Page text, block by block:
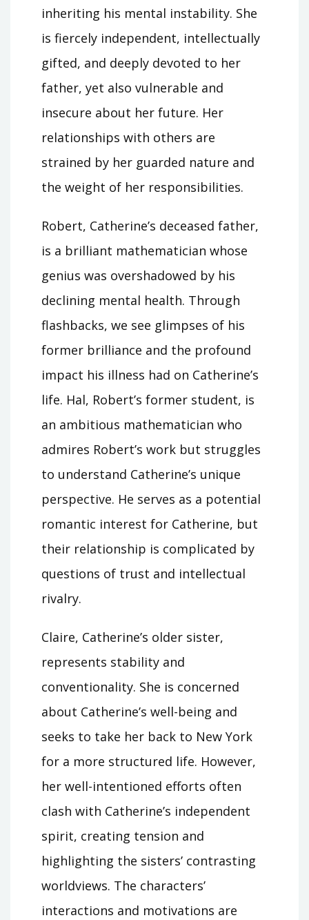
inheriting his mental instability. She
is fiercely independent, intellectually
gifted, and deeply devoted to her
father, yet also vulnerable and
insecure about her future. Her
relationships with others are
strained by her guarded nature and
the weight of her responsibilities.
Robert, Catherine’s deceased father,
is a brilliant mathematician whose
genius was overshadowed by his
declining mental health. Through
flashbacks, we see glimpses of his
former brilliance and the profound
impact his illness had on Catherine’s
life. Hal, Robert’s former student, is
an ambitious mathematician who
admires Robert’s work but struggles
to understand Catherine’s unique
perspective. He serves as a potential
romantic interest for Catherine, but
their relationship is complicated by
questions of trust and intellectual
rivalry.
Claire, Catherine’s older sister,
represents stability and
conventionality. She is concerned
about Catherine’s well-being and
seeks to take her back to New York
for a more structured life. However,
her well-intentioned efforts often
clash with Catherine’s independent
spirit, creating tension and
highlighting the sisters’ contrasting
worldviews. The characters’
interactions and motivations are